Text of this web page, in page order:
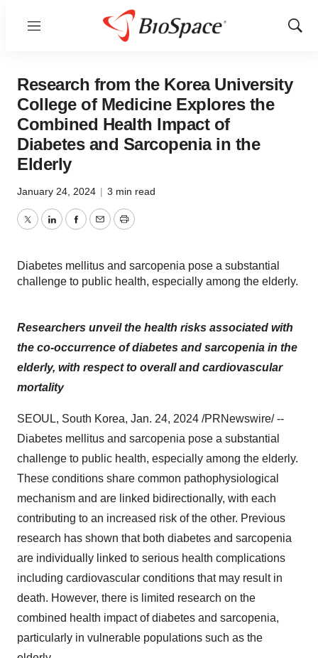
Menu
Show
Research from the Korea University
College of Medicine Explores the
Combined Health Impact of
Diabetes and Sarcopenia in the
Elderly
January 24, 2024 | 3 min read
TwitterLinkedInFacebook
EmailPrint
Diabetes mellitus and sarcopenia pose a substantial
challenge to public health, especially among the elderly.
Researchers unveil the health risks associated with
the co-occurrence of diabetes and sarcopenia in the
elderly, with respect to overall and cardiovascular
mortality
SEOUL, South Korea, Jan. 24, 2024 /PRNewswire/ --
Diabetes mellitus and sarcopenia pose a substantial
challenge to public health, especially among the elderly.
These conditions share common pathophysiological
mechanism and are linked bidirectionally, with each
contributing to an increased risk of the other. Previous
research has shown that both diabetes and sarcopenia
are individually linked to serious health complications
including cardiovascular conditions that may result in
death. However, there is limited research on the
combined health impact of diabetes and sarcopenia,
particularly in vulnerable populations such as the